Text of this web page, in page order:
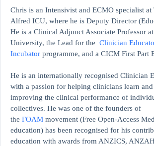
Chris is an Intensivist and ECMO specialist at
Alfred ICU, where he is Deputy Director
He is a Clinical Adjunct Associate Professor
University, the Lead for the Clinician
Incubator programme, and a CICM First Part
He is an internationally recognised Clinician
with a passion for helping clinicians learn
improving the clinical performance of
collectives. He was one of the founders of
the FOAM movement (Free Open-Access
education) has been recognised for his
education with awards from ANZICS,